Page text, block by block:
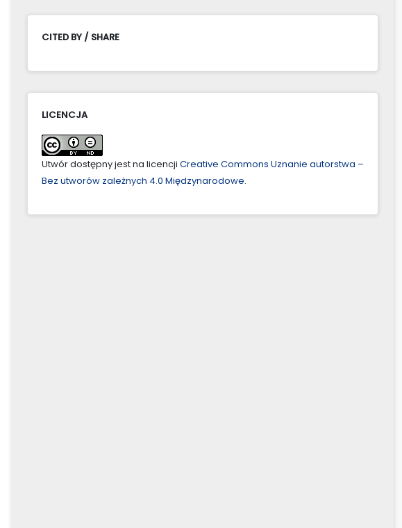
CITED BY / SHARE
LICENCJA
Utwór dostępny jest na licencji Creative Commons Uznanie autorstwa –
Bez utworów zależnych 4.0 Międzynarodowe.